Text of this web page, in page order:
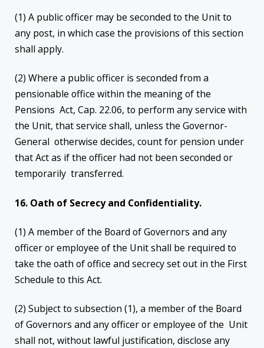
(1) A public officer may be seconded to the Unit to
any post, in which case the provisions of this section
shall apply.
(2) Where a public officer is seconded from a
pensionable office within the meaning of the
Pensions Act, Cap. 22.06, to perform any service with
the Unit, that service shall, unless the Governor-
General otherwise decides, count for pension under
that Act as if the officer had not been seconded or
temporarily transferred.
16. Oath of Secrecy and Confidentiality.
(1) A member of the Board of Governors and any
officer or employee of the Unit shall be required to
take the oath of office and secrecy set out in the First
Schedule to this Act.
(2) Subject to subsection (1), a member of the Board
of Governors and any officer or employee of the Unit
shall not, without lawful justification, disclose any